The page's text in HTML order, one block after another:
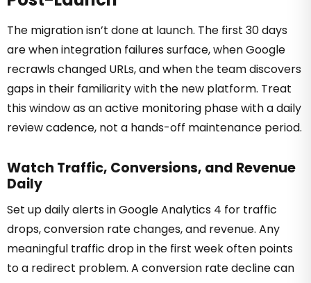
The migration isn’t done at launch. The first 30 days
are when integration failures surface, when Google
recrawls changed URLs, and when the team discovers
gaps in their familiarity with the new platform. Treat
this window as an active monitoring phase with a daily
review cadence, not a hands-off maintenance period.
Watch Traffic, Conversions, and Revenue
Daily
Set up daily alerts in Google Analytics 4 for traffic
drops, conversion rate changes, and revenue. Any
meaningful traffic drop in the first week often points
to a redirect problem. A conversion rate decline can